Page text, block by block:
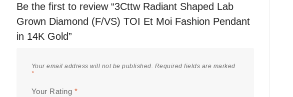
Be the first to review “3Cttw Radiant Shaped Lab
Grown Diamond (F/VS) TOI Et Moi Fashion Pendant
in 14K Gold”
Your email address will not be published. Required fields are marked
*
Your Rating *